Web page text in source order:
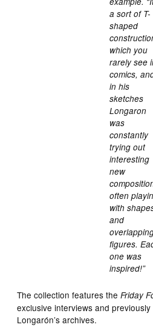
a sort of T-
shaped
which you
rarely see
comics,
in his
sketches
Longaron
was
constantly
trying out
interesting
new
often
with
and
figures.
one was
inspired!”
The collection features theFriday
exclusive interviews and
Longarón’s archives.